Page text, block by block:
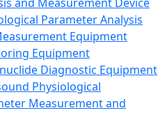
Parameter Analysis
Equipment
Equipment
Diagnostic Equipment
Physiological
Measurement and